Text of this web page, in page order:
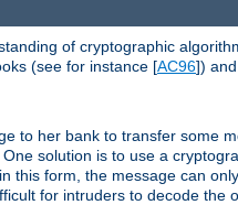
of cryptographic
(see for instance [AC96])
to her bank to transfer some
solution is to use a
this form, the message can
for intruders to decode the